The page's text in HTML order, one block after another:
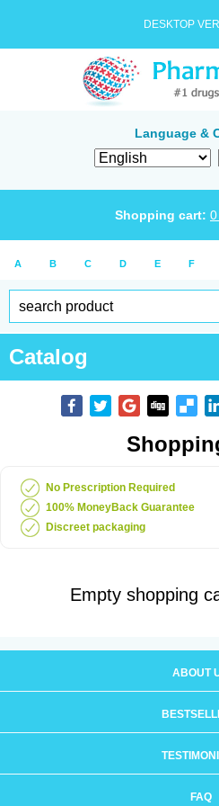
DESKTOP
Language &
Shopping cart: 0
A B C D E F
Catalog
No Prescription Required
100% MoneyBack Guarantee
Discreet packaging
Empty shopping
ABOUT
FAQ